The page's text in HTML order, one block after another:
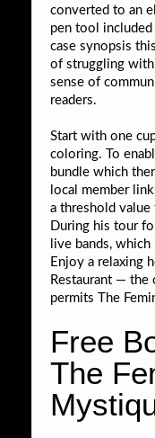
converted to an
pen tool
case synopsis
of struggling with
sense of
readers.
Start with one
coloring. To
bundle which
local member
a threshold
During his tour
live bands,
Enjoy a relaxing
Restaurant — the
permits The
Free
The